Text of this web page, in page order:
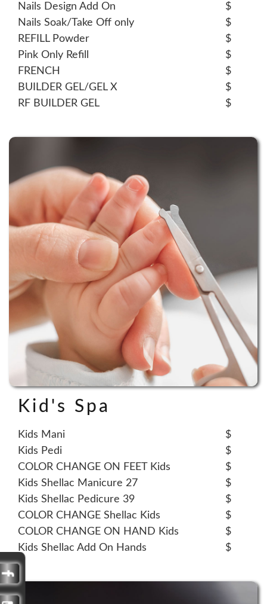
Nails Design Add On
$
Nails Soak/Take Off only
$
REFILL Powder
$
Pink Only Refill
$
FRENCH
$
BUILDER GEL/GEL X
$
RF BUILDER GEL
$
Kid's Spa
Kids Mani
$
Kids Pedi
$
COLOR CHANGE ON FEET Kids
$
Kids Shellac Manicure 27
$
Kids Shellac Pedicure 39
$
COLOR CHANGE Shellac Kids
$
COLOR CHANGE ON HAND Kids
$
Kids Shellac Add On Hands
$